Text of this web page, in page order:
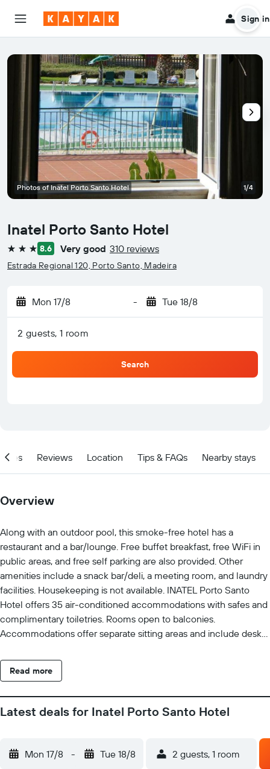
Sign in
Inatel Porto Santo Hotel
3 stars 8.6 Very good 310 reviews
Estrada Regional 120, Porto Santo, Madeira
Mon 17/8 - Tue 18/8
2 guests, 1 room
Search
Photos of Inatel Porto Santo Hotel 1/4
Reviews Location Tips & FAQs Nearby stays
Overview
Along with an outdoor pool, this smoke-free hotel has a
restaurant and a bar/lounge. Free buffet breakfast, free WiFi in
public areas, and free self parking are also provided. Other
amenities include a snack bar/deli, a meeting room, and laundry
facilities. Housekeeping is not available. INATEL Porto Santo
Hotel offers 35 air-conditioned accommodations with safes and
complimentary toiletries. Rooms open to balconies.
Accommodations offer separate sitting areas and include desks.
showers. Cribs/infant beds (complimentary) are also available.
Recreational amenities at the hotel include an outdoor pool. The
nearby; fees may apply.
Read more
Latest deals for Inatel Porto Santo Hotel
Mon 17/8 - Tue 18/8 2 guests, 1 room